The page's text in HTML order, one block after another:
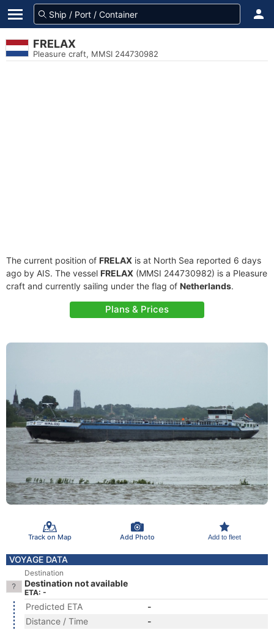
FRELAX
Pleasure craft, MMSI 244730982
The current position of FRELAX is at North Sea reported 6 days
ago by AIS. The vessel FRELAX (MMSI 244730982) is a Pleasure
craft and currently sailing under the flag of Netherlands.
Plans & Prices
Track on Map Add Photo Add to fleet
VOYAGE DATA
Destination
Destination not available
ETA: -
Predicted ETA
-
Distance / Time
-